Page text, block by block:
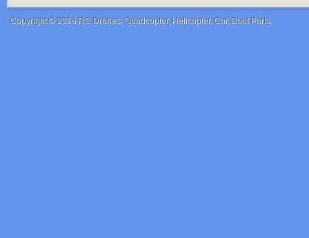
Copyright © 2026 RC Drones, Quadcopter, Helicopter, Car, Boat Parts.